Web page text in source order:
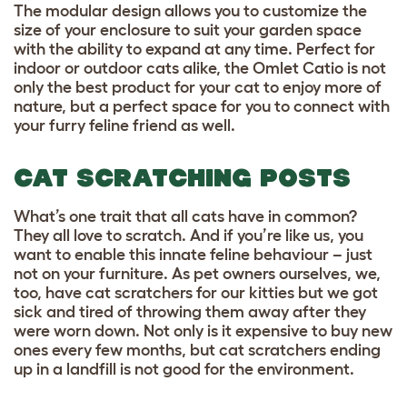
The modular design allows you to customize the
size of your enclosure to suit your garden space
with the ability to expand at any time. Perfect for
indoor or outdoor cats alike, the Omlet Catio is not
only the best product for your cat to enjoy more of
nature, but a perfect space for you to connect with
your furry feline friend as well.
CAT SCRATCHING POSTS
What’s one trait that all cats have in common?
They all love to scratch. And if you’re like us, you
want to enable this innate feline behaviour – just
not on your furniture. As pet owners ourselves, we,
too, have cat scratchers for our kitties but we got
sick and tired of throwing them away after they
were worn down. Not only is it expensive to buy new
ones every few months, but cat scratchers ending
up in a landfill is not good for the environment.